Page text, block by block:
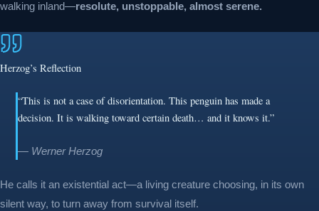
walking inland—resolute, unstoppable, almost serene.
Herzog’s Reflection
“This is not a case of disorientation. This penguin has made a
decision. It is walking toward certain death… and it knows it.”
— Werner Herzog
He calls it an existential act—a living creature choosing, in its own
silent way, to turn away from survival itself.